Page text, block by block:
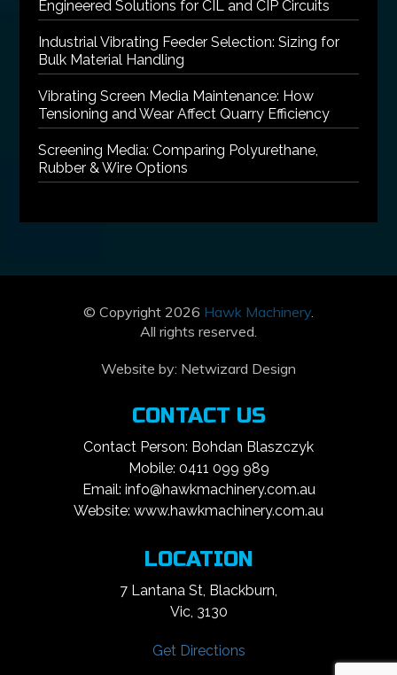
Engineered Solutions for CIL and CIP Circuits
Industrial Vibrating Feeder Selection: Sizing for
Bulk Material Handling
Vibrating Screen Media Maintenance: How
Tensioning and Wear Affect Quarry Efficiency
Screening Media: Comparing Polyurethane,
Rubber & Wire Options
© Copyright 2026 Hawk Machinery.
All rights reserved.
Website by: Netwizard Design
CONTACT US
Contact Person: Bohdan Blaszczyk
Mobile: 0411 099 989
Email: info@hawkmachinery.com.au
Website: www.hawkmachinery.com.au
LOCATION
7 Lantana St, Blackburn,
Vic, 3130
Get Directions